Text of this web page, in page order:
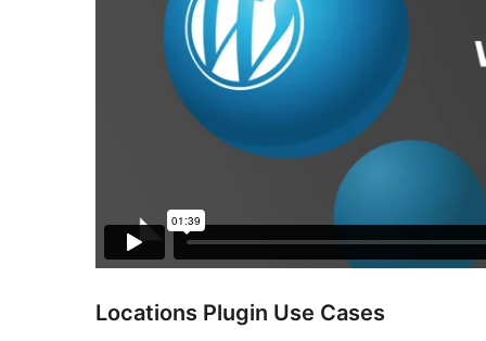
Locations Plugin Use Cases